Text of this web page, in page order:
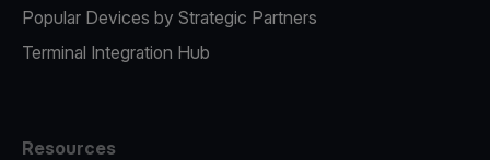
Popular Devices by Strategic Partners
Terminal Integration Hub
Resources